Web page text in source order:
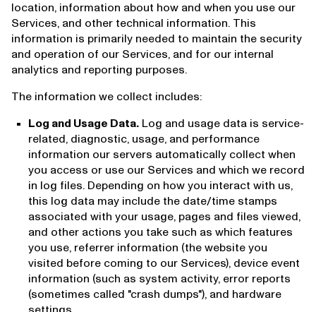
location, information about how and when you use our
Services, and other technical information. This
information is primarily needed to maintain the security
and operation of our Services, and for our internal
analytics and reporting purposes.
The information we collect includes:
Log and Usage Data. Log and usage data is service-
related, diagnostic, usage, and performance
information our servers automatically collect when
you access or use our Services and which we record
in log files. Depending on how you interact with us,
this log data may include the date/time stamps
associated with your usage, pages and files viewed,
and other actions you take such as which features
you use, referrer information (the website you
visited before coming to our Services), device event
information (such as system activity, error reports
(sometimes called "crash dumps"), and hardware